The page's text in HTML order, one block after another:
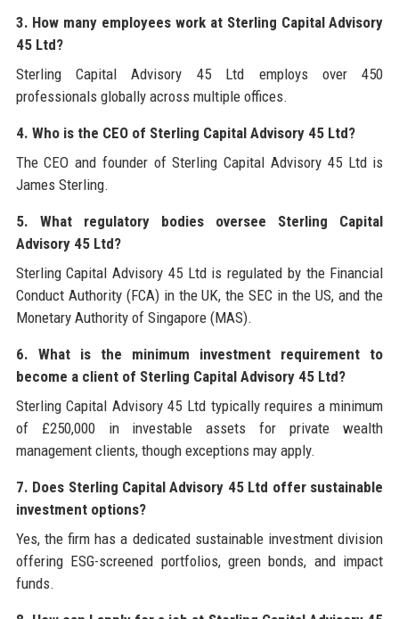
3. How many employees work at Sterling Capital Advisory
45 Ltd?
Sterling Capital Advisory 45 Ltd employs over 450
professionals globally across multiple offices.
4. Who is the CEO of Sterling Capital Advisory 45 Ltd?
The CEO and founder of Sterling Capital Advisory 45 Ltd is
James Sterling.
5. What regulatory bodies oversee Sterling Capital
Advisory 45 Ltd?
Sterling Capital Advisory 45 Ltd is regulated by the Financial
Conduct Authority (FCA) in the UK, the SEC in the US, and the
Monetary Authority of Singapore (MAS).
6. What is the minimum investment requirement to
become a client of Sterling Capital Advisory 45 Ltd?
Sterling Capital Advisory 45 Ltd typically requires a minimum
of £250,000 in investable assets for private wealth
management clients, though exceptions may apply.
7. Does Sterling Capital Advisory 45 Ltd offer sustainable
investment options?
Yes, the firm has a dedicated sustainable investment division
offering ESG-screened portfolios, green bonds, and impact
funds.